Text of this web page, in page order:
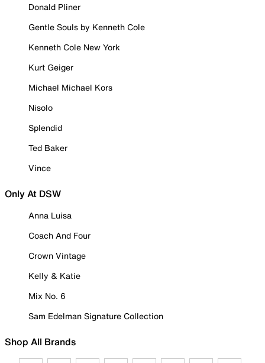
Donald Pliner
Gentle Souls by Kenneth Cole
Kenneth Cole New York
Kurt Geiger
Michael Michael Kors
Nisolo
Splendid
Ted Baker
Vince
Only At DSW
Anna Luisa
Coach And Four
Crown Vintage
Kelly & Katie
Mix No. 6
Sam Edelman Signature Collection
Shop All Brands